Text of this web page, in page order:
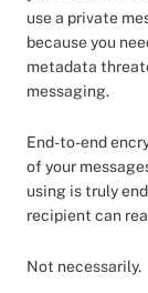
use a private
because you
metadata
messaging.
End-to-end
of your
using is truly
recipient can
Not necessarily.